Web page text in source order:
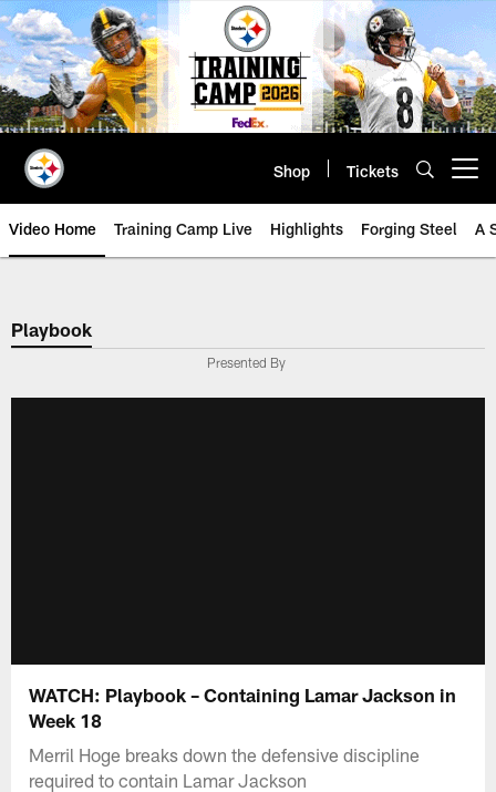
Skip
to
main
content
Shop Tickets
Video Home Training Camp Live Highlights Forging Steel A
Playbook
Presented By
WATCH: Playbook – Containing Lamar Jackson in
Week 18
Merril Hoge breaks down the defensive discipline
required to contain Lamar Jackson